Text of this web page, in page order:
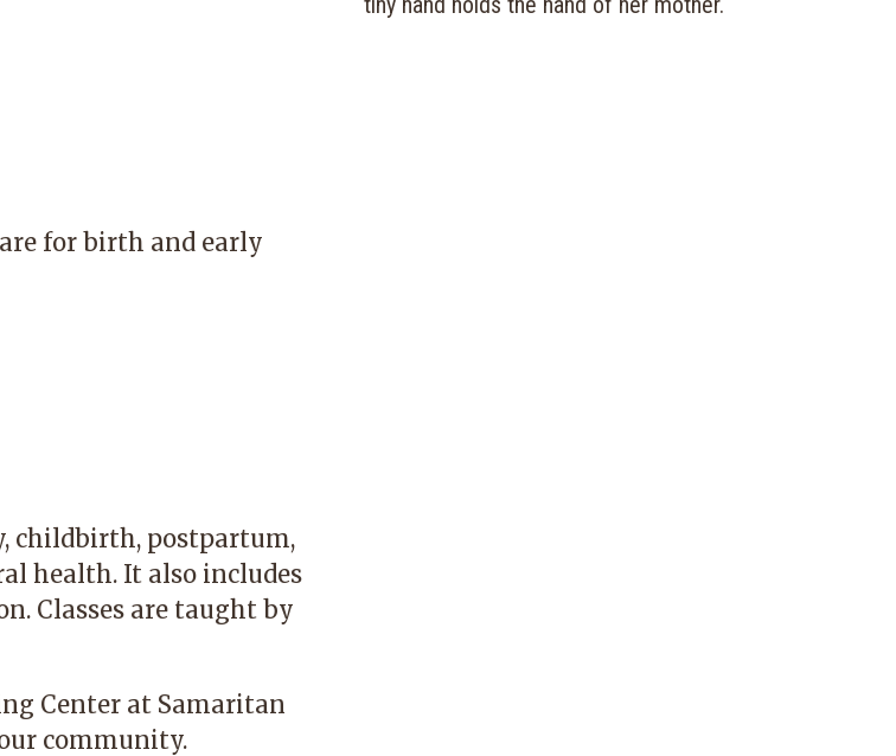
for birth and early
childbirth, postpartum,
health. It also includes
Classes are taught by
Center at Samaritan
community.